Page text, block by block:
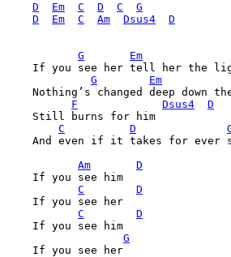
D
Em C D C
G
D
Em C Am Dsus4 D
G
Em
If you see her tell her the
G
Em
Nothing’s changed deep down
F
Dsus4
D
Still burns for him
C
D
And even if it takes for
Am
D
If you see him
C
D
If you see her
C
D
If you see him
G
If you see her